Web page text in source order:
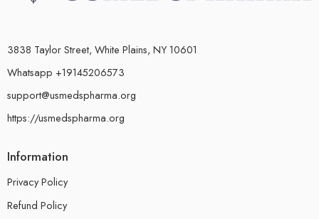
3838 Taylor Street, White Plains, NY 10601
Whatsapp +19145206573
support@usmedspharma.org
https://usmedspharma.org
Information
Privacy Policy
Refund Policy